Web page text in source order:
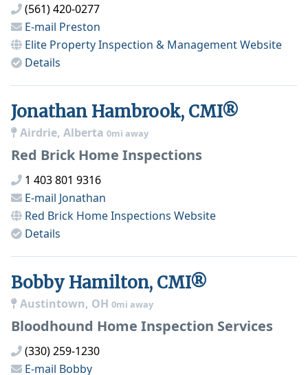
(561) 420-0277
E-mail Preston
Elite Property Inspection & ManagementWebsite
Details
Jonathan Hambrook, CMI®
Airdrie, Alberta 0mi away
Red Brick Home Inspections
1 403 801 9316
E-mail Jonathan
Red Brick Home Inspections Website
Details
Bobby Hamilton, CMI®
Austintown, OH 0mi away
Bloodhound Home Inspection Services
(330) 259-1230
E-mail Bobby